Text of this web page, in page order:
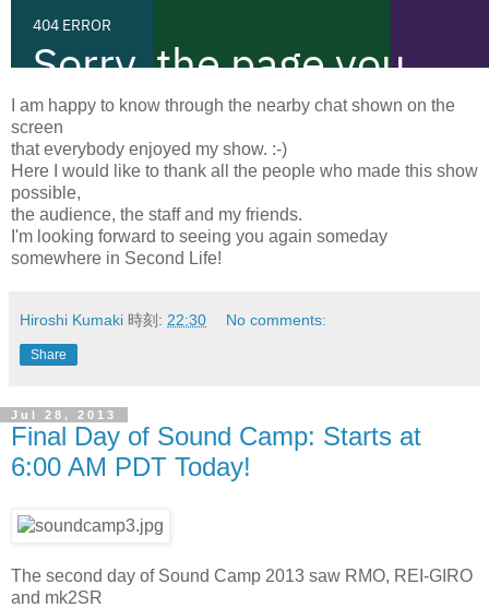
I am happy to know through the nearby chat shown on the
screen
that everybody enjoyed my show. :-)
Here I would like to thank all the people who made this show
possible,
the audience, the staff and my friends.
I'm looking forward to seeing you again someday
somewhere in Second Life!
Hiroshi Kumaki 時刻: 22:30 No comments:
Share
Jul 28, 2013
Final Day of Sound Camp: Starts at
6:00 AM PDT Today!
The second day of Sound Camp 2013 saw RMO, REI-GIRO
and mk2SR